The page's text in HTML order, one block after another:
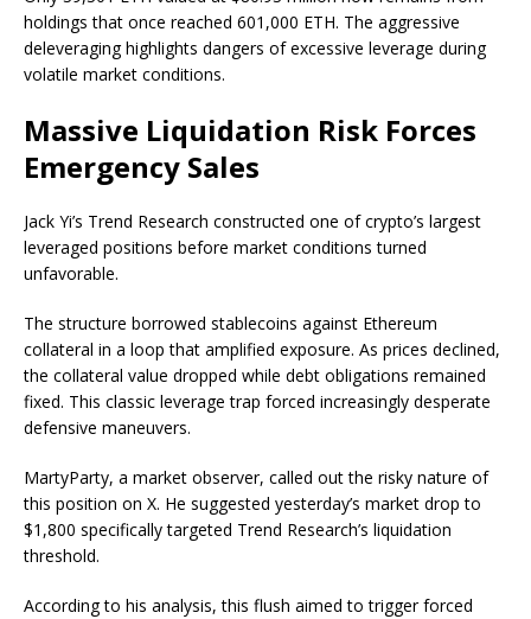
holdings that once reached 601,000 ETH. The aggressive
deleveraging highlights dangers of excessive leverage during
volatile market conditions.
Massive Liquidation Risk Forces
Emergency Sales
Jack Yi’s Trend Research constructed one of crypto’s largest
leveraged positions before market conditions turned
unfavorable.
The structure borrowed stablecoins against Ethereum
collateral in a loop that amplified exposure. As prices declined,
the collateral value dropped while debt obligations remained
fixed. This classic leverage trap forced increasingly desperate
defensive maneuvers.
MartyParty, a market observer, called out the risky nature of
this position on X. He suggested yesterday’s market drop to
$1,800 specifically targeted Trend Research’s liquidation
threshold.
According to his analysis, this flush aimed to trigger forced